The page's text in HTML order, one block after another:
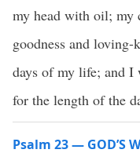
my head with oil; my
goodness and
days of my life; and I
for the length of the
Psalm 23 — GOD’S